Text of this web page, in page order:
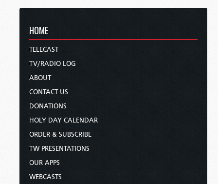
HOME
TELECAST
TV/RADIO LOG
ABOUT
CONTACT US
DONATIONS
HOLY DAY CALENDAR
ORDER & SUBSCRIBE
TW PRESENTATIONS
OUR APPS
WEBCASTS